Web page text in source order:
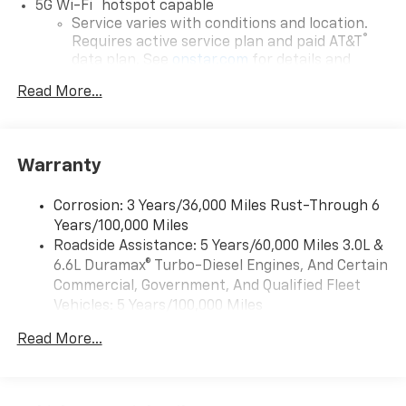
5G Wi-Fi
hotspot capable
Service varies with conditions and location.
Requires active service plan and paid AT&T ®
data plan. See onstar.com for details and
Connected apps, and personalized profiles for
Natural voice recognition and phone
integration
Apple CarPlay capability for compatible
phones2
Android Auto
capability for compatible
Read More...
Warranty
Corrosion: 3 Years/36,000 Miles Rust-Through 6
Years/100,000 Miles
Roadside Assistance: 5 Years/60,000 Miles 3.0L &
6.6L Duramax® Turbo-Diesel Engines, And Certain
Commercial, Government, And Qualified Fleet
Vehicles: 5 Years/100,000 Miles
Duramax® Turbo-Diesel Engines, And Certain
Read More...